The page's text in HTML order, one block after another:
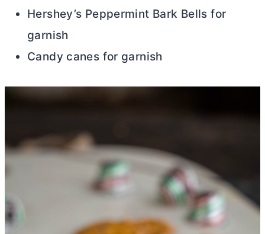
Hershey’s Peppermint Bark Bells for
garnish
Candy canes for garnish